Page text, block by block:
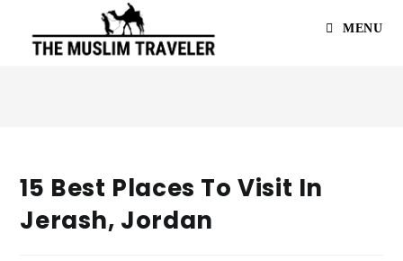
MENU
15 Best Places To Visit In
Jerash, Jordan